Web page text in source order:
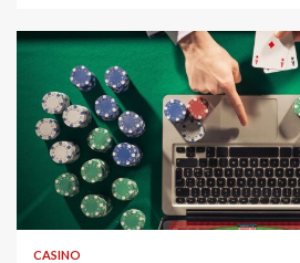
4 min read
CASINO